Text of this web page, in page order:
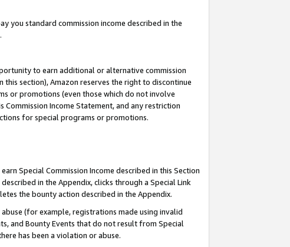
you standard commission income described in the
to earn additional or alternative commission
section), Amazon reserves the right to discontinue
or promotions (even those which do not involve
Income Statement, and any restriction
for special programs or promotions.
earn Special Commission Income described in this Section
in the Appendix, clicks through a Special Link
the bounty action described in the Appendix.
(for example, registrations made using invalid
and Bounty Events that do not result from Special
has been a violation or abuse.